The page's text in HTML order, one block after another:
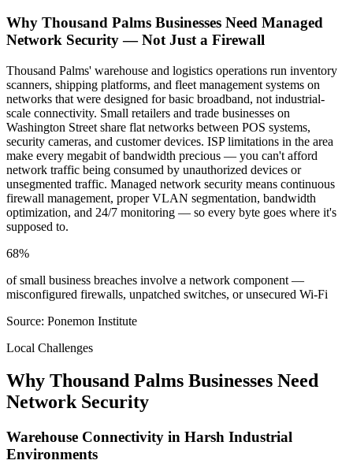
Why Thousand Palms Businesses Need Managed
Network Security — Not Just a Firewall
Thousand Palms' warehouse and logistics operations run inventory
scanners, shipping platforms, and fleet management systems on
networks that were designed for basic broadband, not industrial-
scale connectivity. Small retailers and trade businesses on
Washington Street share flat networks between POS systems,
security cameras, and customer devices. ISP limitations in the area
make every megabit of bandwidth precious — you can't afford
network traffic being consumed by unauthorized devices or
unsegmented traffic. Managed network security means continuous
firewall management, proper VLAN segmentation, bandwidth
optimization, and 24/7 monitoring — so every byte goes where it's
supposed to.
68%
of small business breaches involve a network component —
misconfigured firewalls, unpatched switches, or unsecured Wi-Fi
Source: Ponemon Institute
Local Challenges
Why Thousand Palms Businesses Need
Network Security
Warehouse Connectivity in Harsh Industrial
Environments